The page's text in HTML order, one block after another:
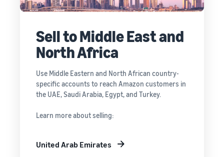
Sell to Middle East and
North Africa
Use Middle Eastern and North African country-
specific accounts to reach Amazon customers in
the UAE, Saudi Arabia, Egypt, and Turkey.
Learn more about selling:
United Arab Emirates